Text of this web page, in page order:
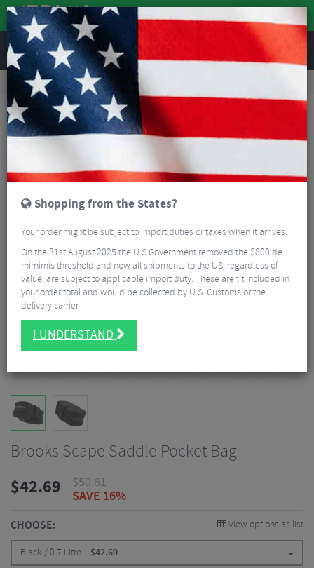
REVIEWS
Accessories Bike Luggage & Transport
Brooks Scape Saddle Pocket Bag
Brooks Scape Saddle Pocket Bag
$42.69 $50.61
SAVE 16%
CHOOSE: View options as list
Black / 0.7 Litre $42.69
Shopping from the States?
Your order might be subject to import duties or taxes when it arrives.
On the 31st August 2025 the U.S Government removed the $800 de
mimimis threshold and now all shipments to the US, regardless of
value, are subject to applicable import duty. These aren’t included in
your order total and would be collected by U.S. Customs or the
delivery carrier.
I UNDERSTAND